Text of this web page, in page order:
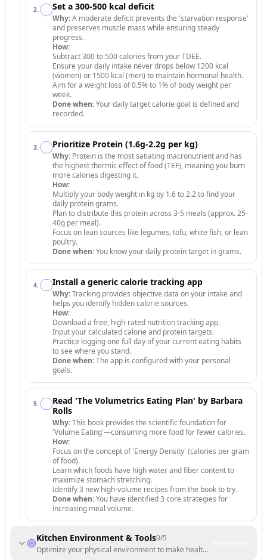
2. Set a 300-500 kcal deficit
Why:A moderate deficit prevents the 'starvation response'
and preserves muscle mass while ensuring steady
progress.
How:
Subtract 300 to 500 calories from your TDEE.
Ensure your daily intake never drops below 1200 kcal
(women) or 1500 kcal (men) to maintain hormonal health.
Aim for a weight loss of 0.5% to 1% of body weight per
week.
Done when:Your daily target calorie goal is defined and
recorded.
3. Prioritize Protein (1.6g-2.2g per kg)
Why: Protein is the most satiating macronutrient and has
the highest thermic effect of food (TEF), meaning you burn
more calories digesting it.
How:
Multiply your body weight in kg by 1.6 to 2.2 to find your
daily protein grams.
Plan to distribute this protein across 3-5 meals (approx. 25-
40g per meal).
Focus on lean sources like legumes, tofu, white fish, or lean
poultry.
Done when:You know your daily protein target in grams.
4. Install a generic calorie tracking app
Why:Tracking provides objective data on your intake and
helps you identify hidden calorie sources.
How:
Download a free, high-rated nutrition tracking app.
Input your calculated calorie and protein targets.
Practice logging one full day of your current eating habits
to see where you stand.
Done when:The app is configured with your personal
goals.
5.
Read 'The Volumetrics Eating Plan' by Barbara
Rolls
Why:This book provides the scientific foundation for
'Volume Eating'—consuming more food for fewer calories.
How:
Focus on the concept of 'Energy Density' (calories per gram
of food).
Learn which foods have high water and fiber content to
maximize stomach stretching.
Identify 3 new high-volume recipes from the book to try.
Done when:You have identified 3 core strategies for
increasing meal volume.
Kitchen Environment & Tools0/5
Optimize your physical environment to make healthy choices the